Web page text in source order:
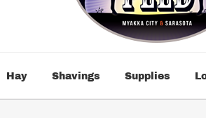
Hay Shavings Supplies